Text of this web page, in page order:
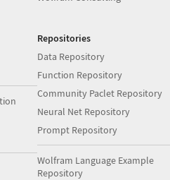
Repositories
Data Repository
Function Repository
Community Paclet Repository
Neural Net Repository
Prompt Repository
Wolfram Language Example
Repository